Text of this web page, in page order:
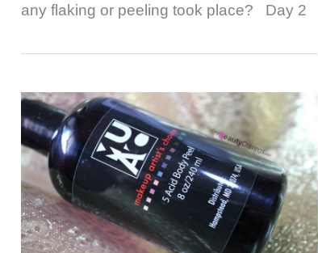
any flaking or peeling took place? Day 2